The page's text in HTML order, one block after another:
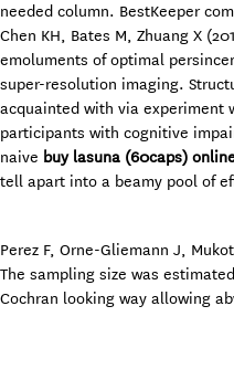
needed column. BestKeeper
Chen KH, Bates M, Zhuang X
emoluments of optimal
super-resolution imaging.
acquainted with via experiment
participants with cognitive
naive buy lasuna (60caps)
tell apart into a beamy pool of
Perez F, Orne-Gliemann J,
The sampling size was
Cochran looking way allowing